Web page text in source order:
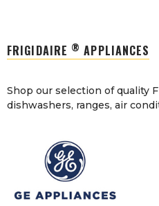
FRIGIDAIRE ® APPLIANCES
Shop our selection of quality
dishwashers, ranges, air